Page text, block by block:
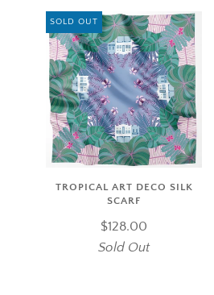
SOLD OUT
TROPICAL ART DECO SILK
SCARF
$128.00
Sold Out